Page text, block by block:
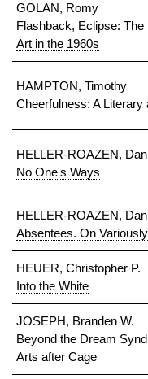
GOLAN, Romy
Flashback, Eclipse:
Art in the 1960s
HAMPTON, Timothy
Cheerfulness: A
HELLER-ROAZEN,
No One's Ways
HELLER-ROAZEN,
Absentees. On
HEUER, Christopher P.
Into the White
JOSEPH, Branden W.
Beyond the Dream
Arts after Cage